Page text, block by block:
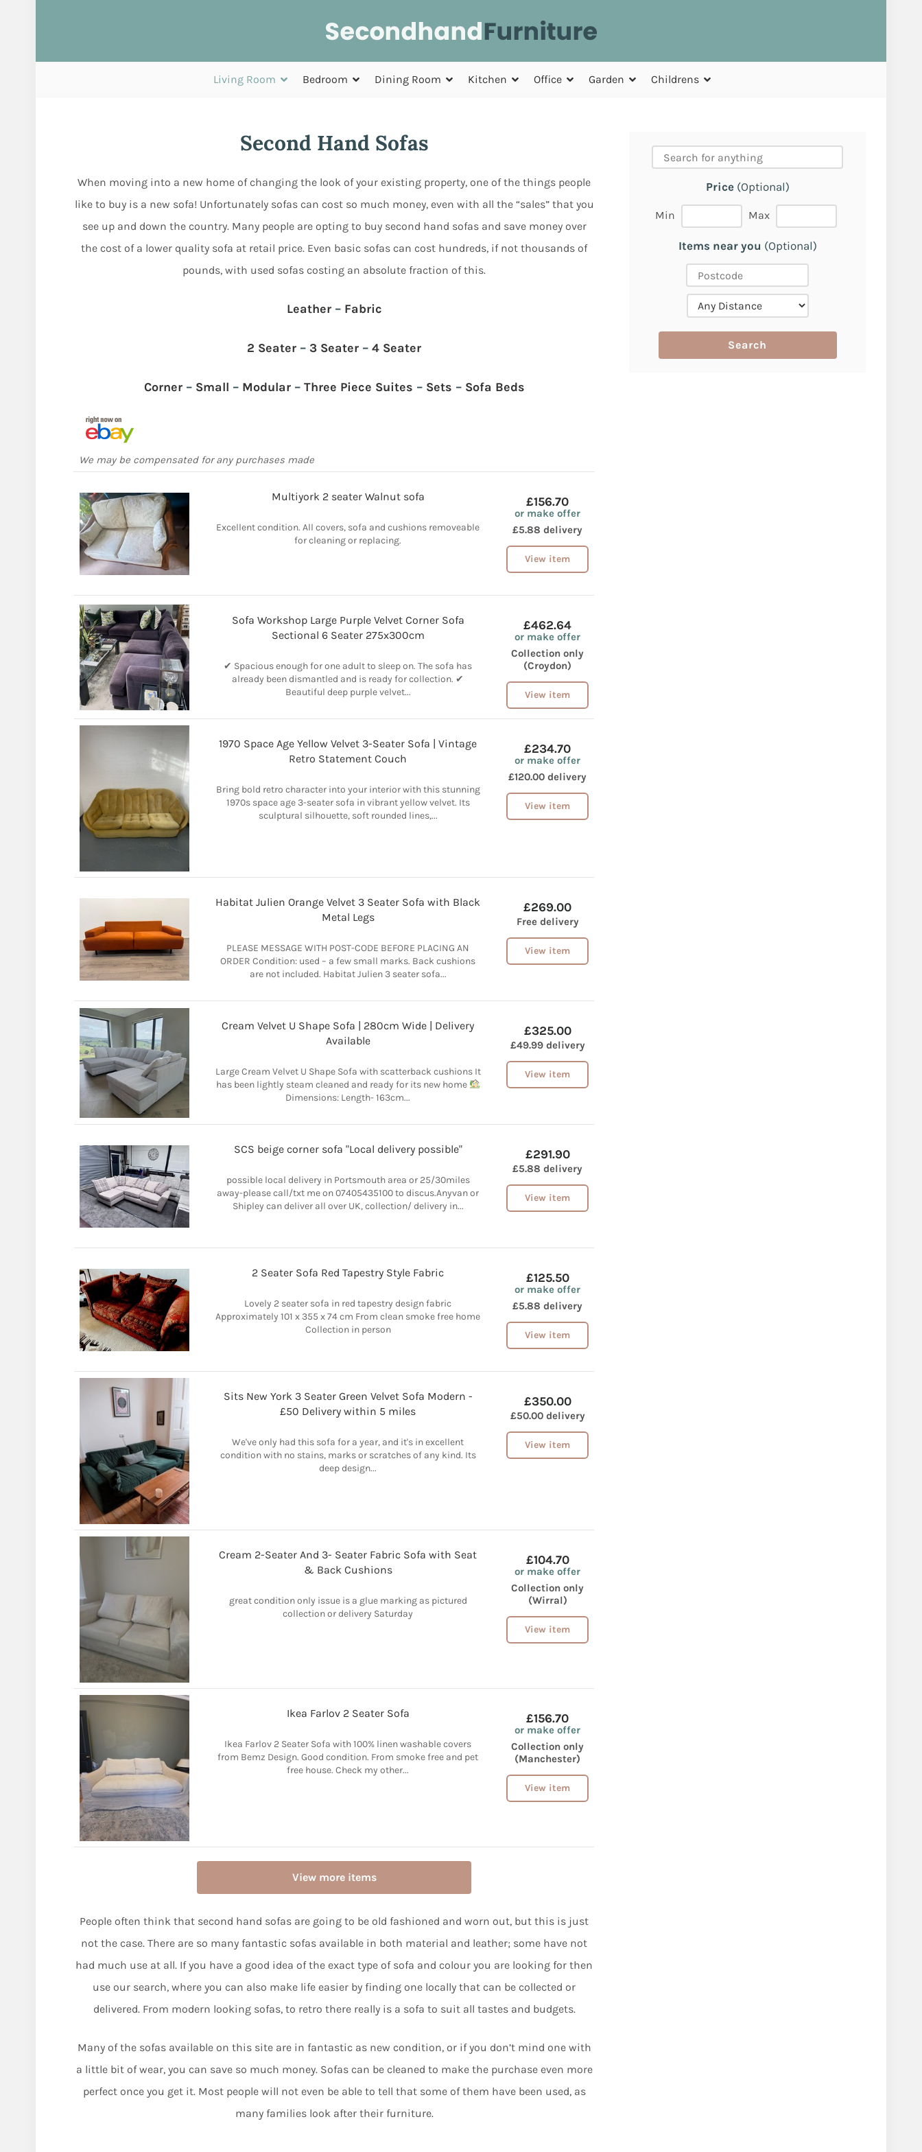
Living Room Bedroom Dining Room Kitchen Office Garden Childrens
Second Hand Sofas
When moving into a new home of changing the look of your existing property, one of the things people
like to buy is a new sofa! Unfortunately sofas can cost so much money, even with all the “sales” that you
see up and down the country. Many people are opting to buy second hand sofas and save money over
the cost of a lower quality sofa at retail price. Even basic sofas can cost hundreds, if not thousands of
pounds, with used sofas costing an absolute fraction of this.
Leather– Fabric
2 Seater – 3 Seater – 4 Seater
Corner– Small – Modular– Three Piece Suites – Sets – Sofa Beds
We may be compensated for any purchases made
Multiyork 2 seater Walnut sofa
Excellent condition. All covers, sofa and cushions removeable
for cleaning or replacing.
£156.70
or make offer
£5.88 delivery
View item
Sofa Workshop Large Purple Velvet Corner Sofa
Sectional 6 Seater 275x300cm
✔ Spacious enough for one adult to sleep on. The sofa has
already been dismantled and is ready for collection. ✔
Beautiful deep purple velvet...
£462.64
or make offer
Collection only
(Croydon)
View item
1970 Space Age Yellow Velvet 3-Seater Sofa | Vintage
Retro Statement Couch
Bring bold retro character into your interior with this stunning
1970s space age 3-seater sofa in vibrant yellow velvet. Its
sculptural silhouette, soft rounded lines,...
£234.70
or make offer
£120.00 delivery
View item
Habitat Julien Orange Velvet 3 Seater Sofa with Black
Metal Legs
PLEASE MESSAGE WITH POST-CODE BEFORE PLACING AN
ORDER Condition: used – a few small marks. Back cushions
are not included. Habitat Julien 3 seater sofa...
£269.00
Free delivery
View item
Cream Velvet U Shape Sofa | 280cm Wide | Delivery
Available
Large Cream Velvet U Shape Sofa with scatterback cushions It
has been lightly steam cleaned and ready for its new home
Dimensions: Length- 163cm...
£325.00
£49.99 delivery
View item
SCS beige corner sofa "Local delivery possible"
possible local delivery in Portsmouth area or 25/30miles
away-please call/txt me on 07405435100 to discus.Anyvan or
Shipley can deliver all over UK, collection/ delivery in...
£291.90
£5.88 delivery
View item
2 Seater Sofa Red Tapestry Style Fabric
Lovely 2 seater sofa in red tapestry design fabric
Approximately 101 x 355 x 74 cm From clean smoke free home
Collection in person
£125.50
or make offer
£5.88 delivery
View item
Sits New York 3 Seater Green Velvet Sofa Modern -
£50 Delivery within 5 miles
We've only had this sofa for a year, and it's in excellent
condition with no stains, marks or scratches of any kind. Its
deep design...
£350.00
£50.00 delivery
View item
Cream 2-Seater And 3- Seater Fabric Sofa with Seat
& Back Cushions
great condition only issue is a glue marking as pictured
collection or delivery Saturday
£104.70
or make offer
Collection only
(Wirral)
View item
Ikea Farlov 2 Seater Sofa
Ikea Farlov 2 Seater Sofa with 100% linen washable covers
from Bemz Design. Good condition. From smoke free and pet
free house. Check my other...
£156.70
or make offer
Collection only
(Manchester)
View item
View more items
People often think that second hand sofas are going to be old fashioned and worn out, but this is just
not the case. There are so many fantastic sofas available in both material and leather; some have not
had much use at all. If you have a good idea of the exact type of sofa and colour you are looking for then
use our search, where you can also make life easier by finding one locally that can be collected or
delivered. From modern looking sofas, to retro there really is a sofa to suit all tastes and budgets.
Many of the sofas available on this site are in fantastic as new condition, or if you don’t mind one with
a little bit of wear, you can save so much money. Sofas can be cleaned to make the purchase even more
perfect once you get it. Most people will not even be able to tell that some of them have been used, as
many families look after their furniture.
Price(Optional)
Min Max
Items near you (Optional)